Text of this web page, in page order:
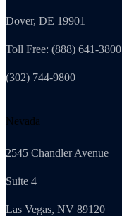
Dover, DE 19901
Toll Free: (888) 641-3800
(302) 744-9800
Nevada
2545 Chandler Avenue
Suite 4
Las Vegas, NV 89120